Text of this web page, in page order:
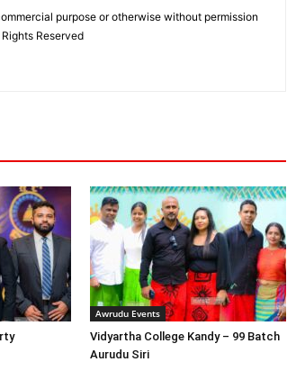
purpose or otherwise without permission
Reserved
Awrudu Events
Vidyartha College Kandy – 99 Batch
Aurudu Siri